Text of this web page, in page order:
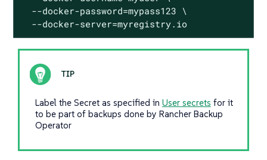
  --docker-password=mypass123 \
  --docker-server=myregistry.io
Label the Secret as specified in User secrets for it
to be part of backups done by Rancher Backup
Operator